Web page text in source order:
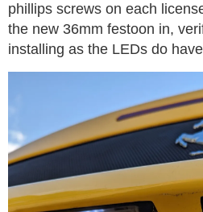
phillips screws on each
the new 36mm festoon in,
installing as the LEDs do